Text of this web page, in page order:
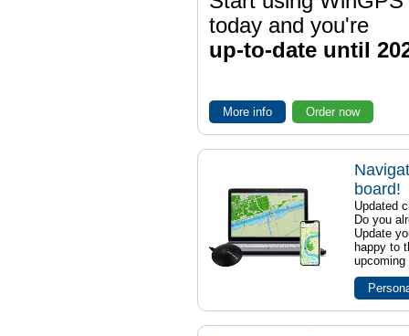
today and you're
up-to-date until
More info Order now
board!
Updated
Do you
Update
happy to
upcoming